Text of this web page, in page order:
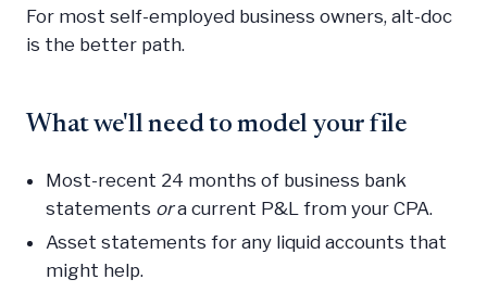
For most self-employed business owners, alt-doc
is the better path.
What we'll need to model your file
Most-recent 24 months of business bank
statements ora current P&L from your CPA.
Asset statements for any liquid accounts that
might help.